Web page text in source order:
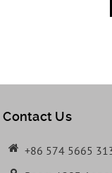
Contact Us
+86 574 5665